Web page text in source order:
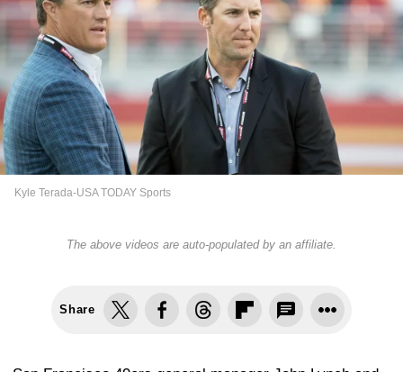
Kyle Terada-USA TODAY Sports
The above videos are auto-populated by an affiliate.
Share